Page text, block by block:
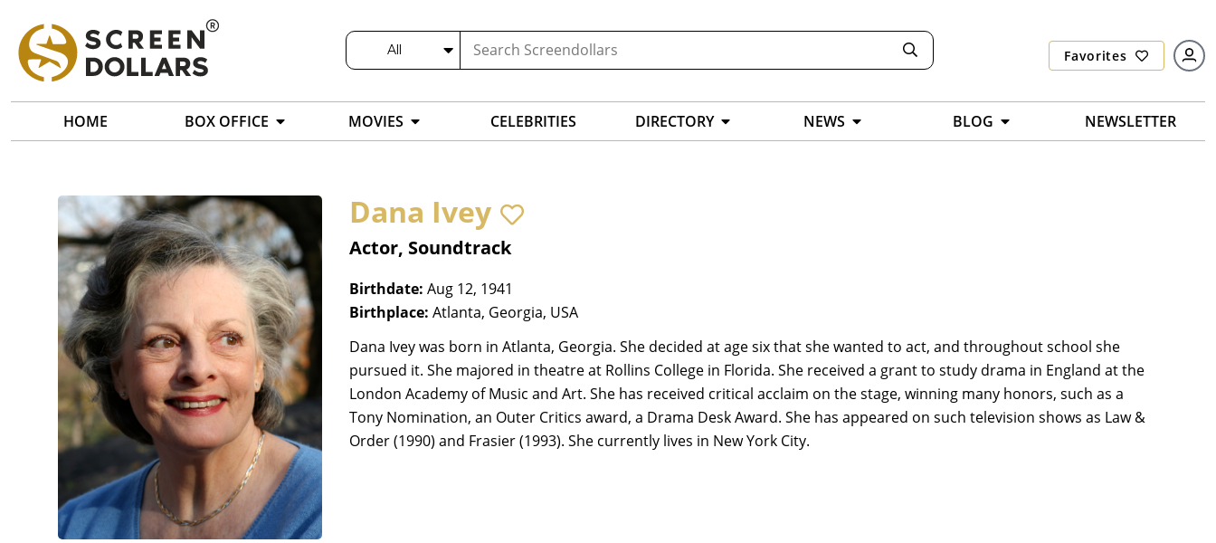
All Favorites
HOME BOX OFFICE MOVIES CELEBRITIES DIRECTORY NEWS BLOG NEWSLETTER
Dana Ivey
Actor, Soundtrack
Birthdate: Aug 12, 1941
Birthplace: Atlanta, Georgia, USA
Dana Ivey was born in Atlanta, Georgia. She decided at age six that she wanted to act, and throughout school she
pursued it. She majored in theatre at Rollins College in Florida. She received a grant to study drama in England at the
London Academy of Music and Art. She has received critical acclaim on the stage, winning many honors, such as a
Tony Nomination, an Outer Critics award, a Drama Desk Award. She has appeared on such television shows as Law &
Order (1990) and Frasier (1993). She currently lives in New York City.